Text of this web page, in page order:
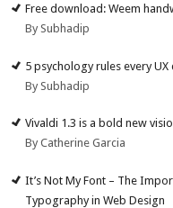
Free download: Weem
By Subhadip
5 psychology rules every
By Subhadip
Vivaldi 1.3 is a bold new
By Catherine Garcia
It’s Not My Font – The
Typography in Web Design